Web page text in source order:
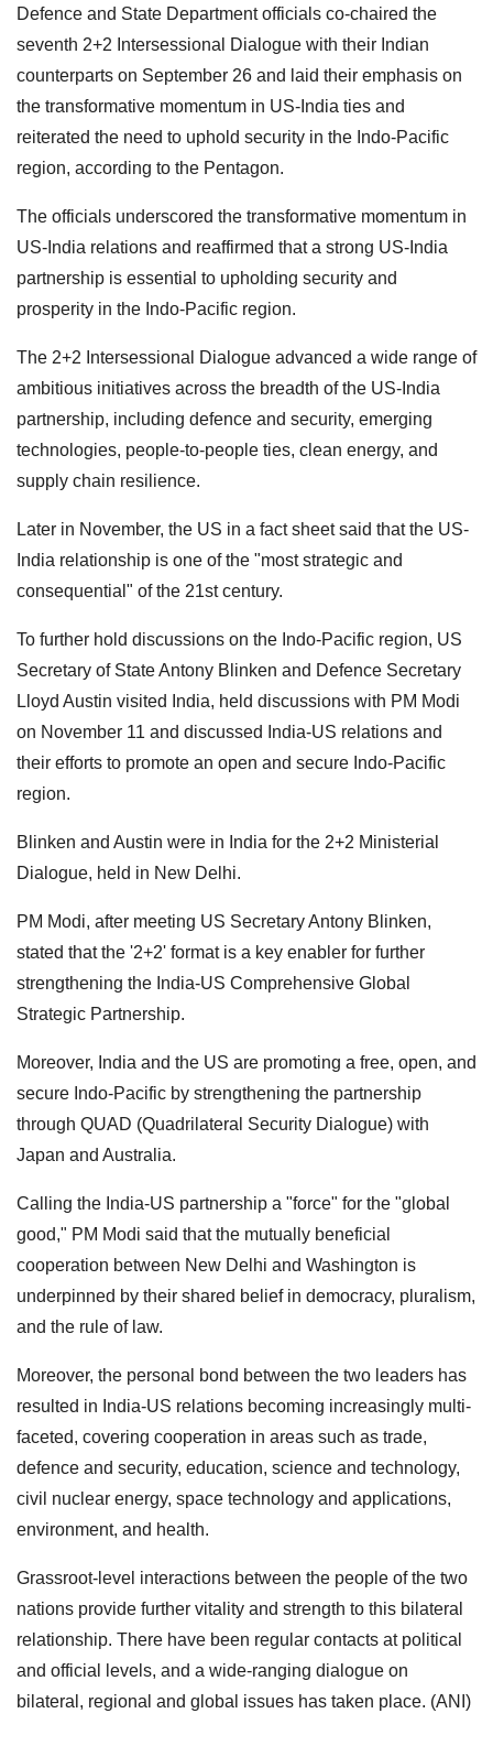
Defence and State Department officials co-chaired the
seventh 2+2 Intersessional Dialogue with their Indian
counterparts on September 26 and laid their emphasis on
the transformative momentum in US-India ties and
reiterated the need to uphold security in the Indo-Pacific
region, according to the Pentagon.
The officials underscored the transformative momentum in
US-India relations and reaffirmed that a strong US-India
partnership is essential to upholding security and
prosperity in the Indo-Pacific region.
The 2+2 Intersessional Dialogue advanced a wide range of
ambitious initiatives across the breadth of the US-India
partnership, including defence and security, emerging
technologies, people-to-people ties, clean energy, and
supply chain resilience.
Later in November, the US in a fact sheet said that the US-
India relationship is one of the "most strategic and
consequential" of the 21st century.
To further hold discussions on the Indo-Pacific region, US
Secretary of State Antony Blinken and Defence Secretary
Lloyd Austin visited India, held discussions with PM Modi
on November 11 and discussed India-US relations and
their efforts to promote an open and secure Indo-Pacific
region.
Blinken and Austin were in India for the 2+2 Ministerial
Dialogue, held in New Delhi.
PM Modi, after meeting US Secretary Antony Blinken,
stated that the '2+2' format is a key enabler for further
strengthening the India-US Comprehensive Global
Strategic Partnership.
Moreover, India and the US are promoting a free, open, and
secure Indo-Pacific by strengthening the partnership
through QUAD (Quadrilateral Security Dialogue) with
Japan and Australia.
Calling the India-US partnership a "force" for the "global
good," PM Modi said that the mutually beneficial
cooperation between New Delhi and Washington is
underpinned by their shared belief in democracy, pluralism,
and the rule of law.
Moreover, the personal bond between the two leaders has
resulted in India-US relations becoming increasingly multi-
faceted, covering cooperation in areas such as trade,
defence and security, education, science and technology,
civil nuclear energy, space technology and applications,
environment, and health.
Grassroot-level interactions between the people of the two
nations provide further vitality and strength to this bilateral
relationship. There have been regular contacts at political
and official levels, and a wide-ranging dialogue on
bilateral, regional and global issues has taken place. (ANI)